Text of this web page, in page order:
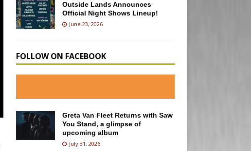
Outside Lands Announces
Official Night Shows Lineup!
June 23, 2026
FOLLOW ON FACEBOOK
Greta Van Fleet Returns with Saw
You Stand, a glimpse of
upcoming album
July 31, 2026